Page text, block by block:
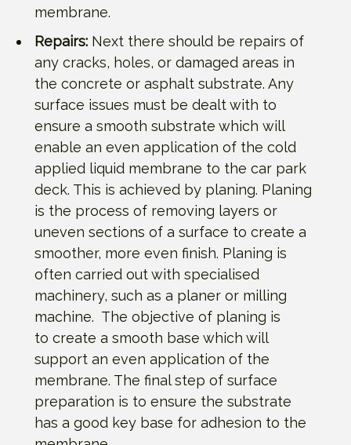
membrane.
Repairs: Next there should be repairs of
any cracks, holes, or damaged areas in
the concrete or asphalt substrate. Any
surface issues must be dealt with to
ensure a smooth substrate which will
enable an even application of the cold
applied liquid membrane to the car park
deck. This is achieved by planing. Planing
is the process of removing layers or
uneven sections of a surface to create a
smoother, more even finish. Planing is
often carried out with specialised
machinery, such as a planer or milling
machine. The objective of planing is
to create a smooth base which will
support an even application of the
membrane. The final step of surface
preparation is to ensure the substrate
has a good key base for adhesion to the